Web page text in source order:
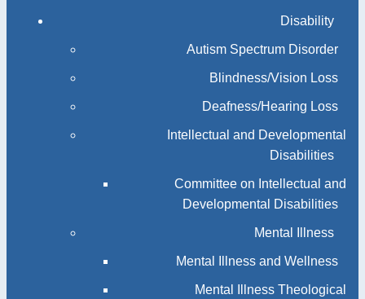
Disability
Autism Spectrum Disorder
Blindness/Vision Loss
Deafness/Hearing Loss
Intellectual and Developmental
Disabilities
Committee on Intellectual and
Developmental Disabilities
Mental Illness
Mental Illness and Wellness
Mental Illness Theological